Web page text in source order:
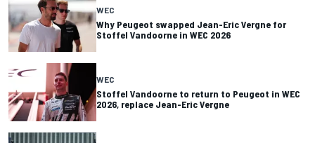
WEC
Why Peugeot swapped Jean-Eric Vergne for
Stoffel Vandoorne in WEC 2026
WEC
Stoffel Vandoorne to return to Peugeot in WEC
2026, replace Jean-Eric Vergne